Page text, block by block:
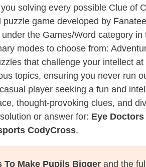
solving every possible Clue of
puzzle game developed by
the Games/Word category
modes to choose from:
that challenge your intellect
topics, ensuring you never run
player seeking a fun and
thought-provoking clues, and
or answer for: Eye
CodyCross.
To Make Pupils Bigger and the